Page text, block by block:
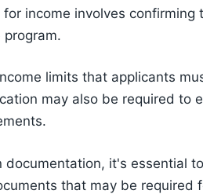
income involves confirming
limits that applicants
may also be required to
it's essential
that may be required